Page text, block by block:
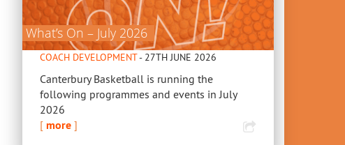
What’s On – July 2026
COACH DEVELOPMENT- 27TH JUNE 2026
Canterbury Basketball is running the
following programmes and events in July
2026
[ more ]